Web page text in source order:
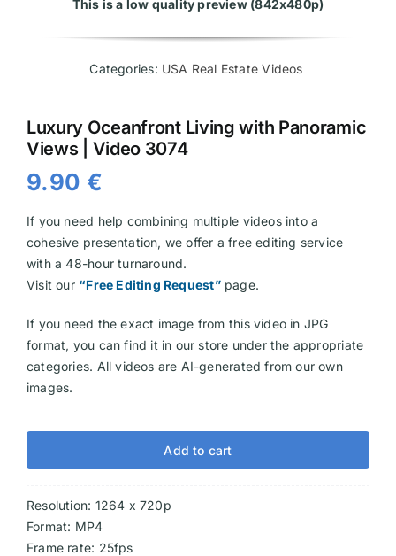
This is a low quality preview (842x480p)
Categories: USA Real Estate Videos
Luxury Oceanfront Living with Panoramic
Views | Video 3074
9.90 €
If you need help combining multiple videos into a
cohesive presentation, we offer a free editing service
with a 48-hour turnaround.
Visit our “Free Editing Request”page.
If you need the exact image from this video in JPG
format, you can find it in our store under the appropriate
categories. All videos are AI-generated from our own
images.
Add to cart
Resolution: 1264 x 720p
Format: MP4
Frame rate: 25fps